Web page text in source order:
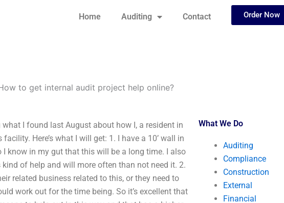
Home Auditing Contact Order Now
to get internal audit project help online?
I found last August about how I, a resident in
Here’s what I will get: 1. I have a 10’ wall in
I know in my gut that this will be a long time. I also
of help and will more often than not need it. 2.
related business related to this, or they need to
work out for the time being. So it’s excellent that
What We Do
Auditing
Compliance
Construction
External
Financial